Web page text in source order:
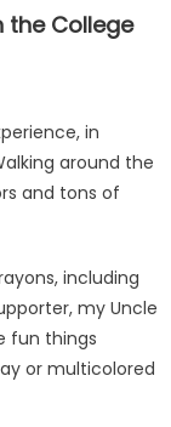
the College
in
around the
and tons of
including
my Uncle
fun things
or multicolored